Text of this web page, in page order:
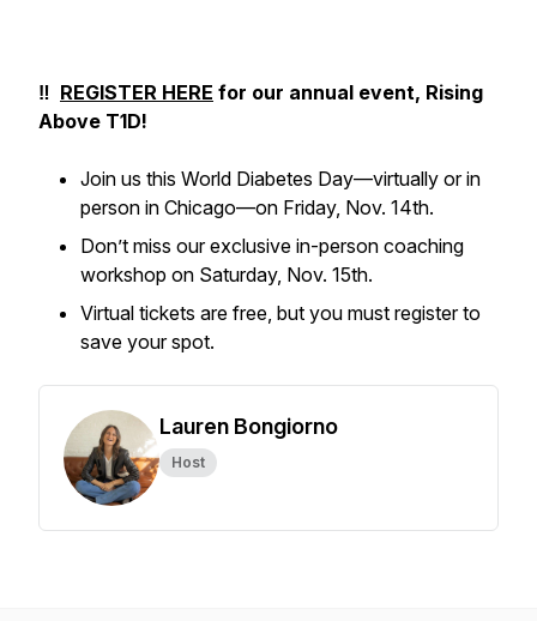
‼️ REGISTER HERE for our annual event, Rising
Above T1D!
Join us this World Diabetes Day—virtually or in
person in Chicago—on Friday, Nov. 14th.
Don’t miss our exclusive in-person coaching
workshop on Saturday, Nov. 15th.
Virtual tickets are free, but you must register to
save your spot.
Lauren Bongiorno
Host